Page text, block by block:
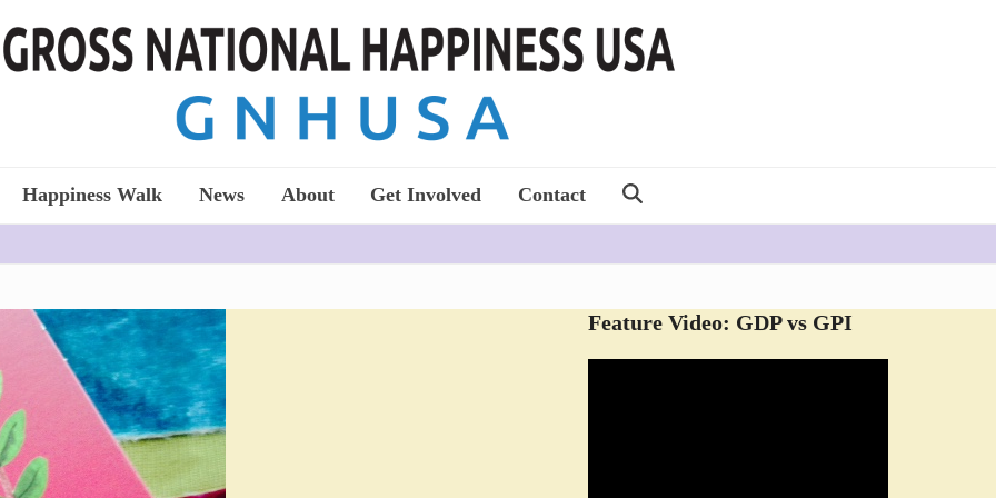
Happiness Walk News About Get Involved Contact
Feature Video: GDP vs GPI